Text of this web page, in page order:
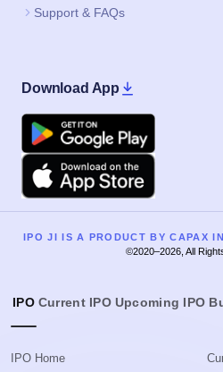
Support & FAQs
Download App
Google Play
Apple
IPO JI IS A PRODUCT BY CAPAX
©2020–2026, All
IPO Current IPO Upcoming IPO
IPO Home